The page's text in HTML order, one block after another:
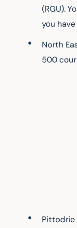
(RGU).
you
North
500
Pittodrie